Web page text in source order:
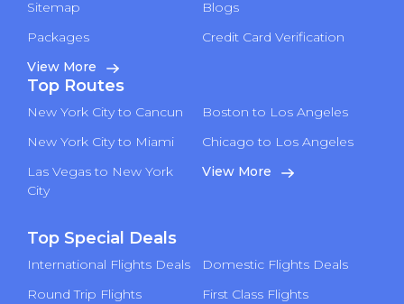
Sitemap
Blogs
Packages
Credit Card Verification
View More
Top Routes
New York City to Cancun
Boston to Los Angeles
New York City to Miami
Chicago to Los Angeles
Las Vegas to New York
City
View More
Top Special Deals
International Flights Deals
Domestic Flights Deals
Round Trip Flights
First Class Flights